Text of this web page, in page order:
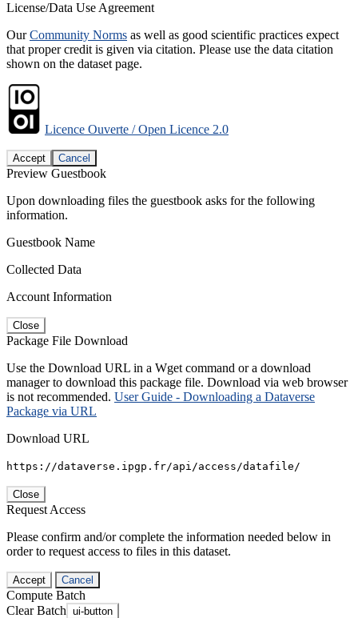
License/Data Use Agreement
OurCommunity Norms as well as good scientific practices expect
that proper credit is given via citation. Please use the data citation
shown on the dataset page.
Licence Ouverte / Open Licence 2.0
Accept Cancel
Preview Guestbook
Upon downloading files the guestbook asks for the following
information.
Guestbook Name
Collected Data
Account Information
Close
Package File Download
Use the Download URL in a Wget command or a download
manager to download this package file. Download via web browser
is not recommended. User Guide - Downloading a Dataverse
Package via URL
Download URL
https://dataverse.ipgp.fr/api/access/datafile/
Close
Request Access
Please confirm and/or complete the information needed below in
order to request access to files in this dataset.
Accept Cancel
Compute Batch
Clear Batch ui-button